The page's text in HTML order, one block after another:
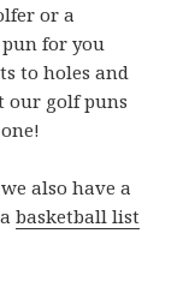
or a
for you
to holes and
our golf puns
also have a
basketball list